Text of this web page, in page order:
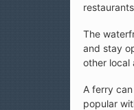
The
and stay
other local
A ferry
popular